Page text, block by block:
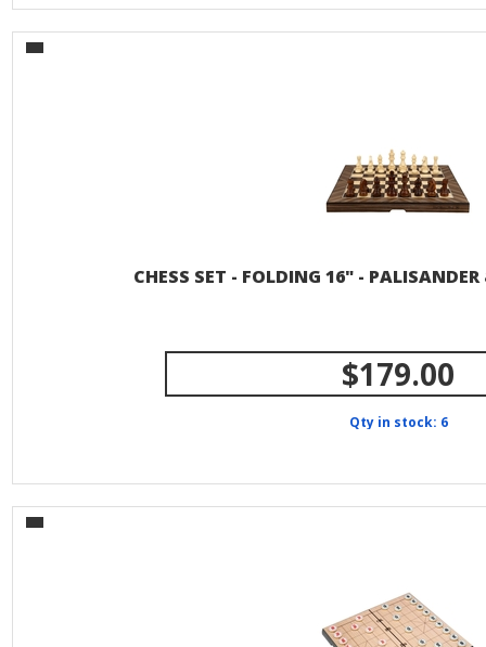
CHESS SET - FOLDING 16" -
$179.00
Qty in stock: 6